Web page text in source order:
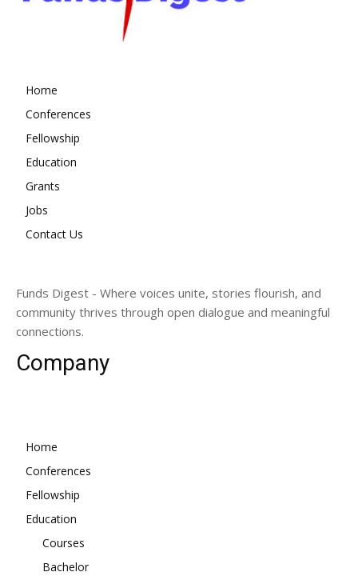
Home
Conferences
Fellowship
Education
Grants
Jobs
Contact Us
Funds Digest - Where voices unite, stories flourish, and
community thrives through open dialogue and meaningful
connections.
Company
Home
Conferences
Fellowship
Education
Courses
Bachelor